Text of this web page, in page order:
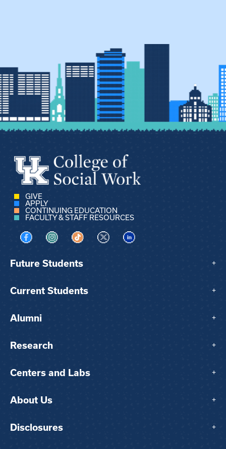
GIVE
APPLY
CONTINUING EDUCATION
FACULTY & STAFF RESOURCES
Visit us on Facebook
Visit us on Instagram
Visit us on TikTok
Visit us on XVisit us on LinkedIn
Future Students +
Current Students +
Alumni +
Research +
Centers and Labs +
About Us +
Disclosures +